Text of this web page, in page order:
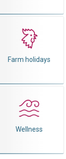
Farm holidays
Wellness